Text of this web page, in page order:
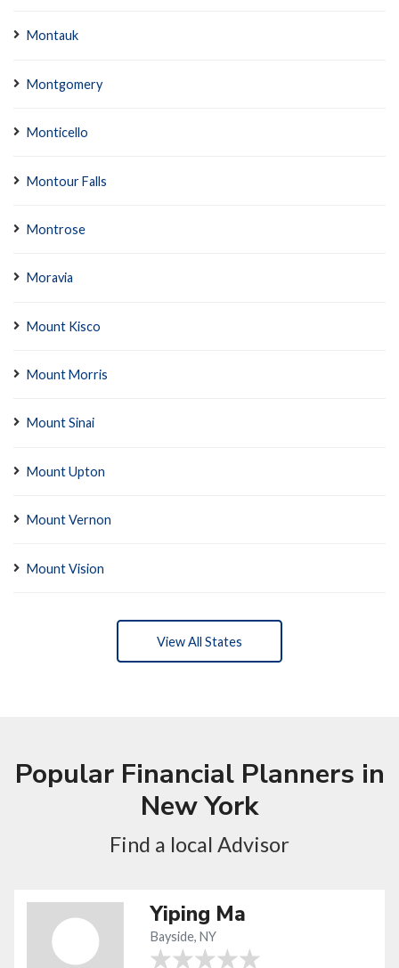
Montauk
Montgomery
Monticello
Montour Falls
Montrose
Moravia
Mount Kisco
Mount Morris
Mount Sinai
Mount Upton
Mount Vernon
Mount Vision
View All States
Popular Financial Planners in
New York
Find a local Advisor
Yiping Ma
Bayside, NY